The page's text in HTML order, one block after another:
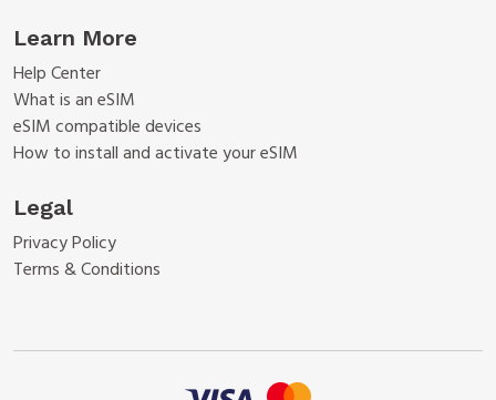
Learn More
Help Center
What is an eSIM
eSIM compatible devices
How to install and activate your eSIM
Legal
Privacy Policy
Terms & Conditions